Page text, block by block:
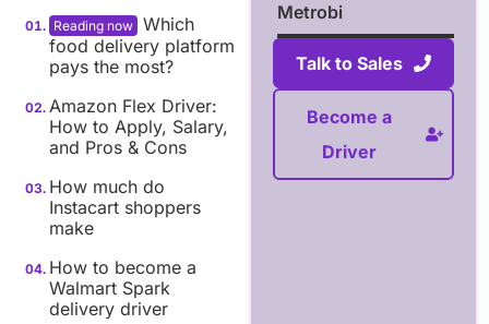
Which
food delivery platform
pays the most?
Amazon Flex Driver:
How to Apply, Salary,
and Pros & Cons
How much do
Instacart shoppers
make
How to become a
Walmart Spark
delivery driver
Metrobi
Talk to Sales
Become a
Driver